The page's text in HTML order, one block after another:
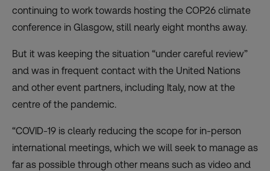
continuing to work towards hosting the COP26 climate
conference in Glasgow, still nearly eight months away.
But it was keeping the situation “under careful review”
and was in frequent contact with the United Nations
and other event partners, including Italy, now at the
centre of the pandemic.
“COVID-19 is clearly reducing the scope for in-person
international meetings, which we will seek to manage as
far as possible through other means such as video and